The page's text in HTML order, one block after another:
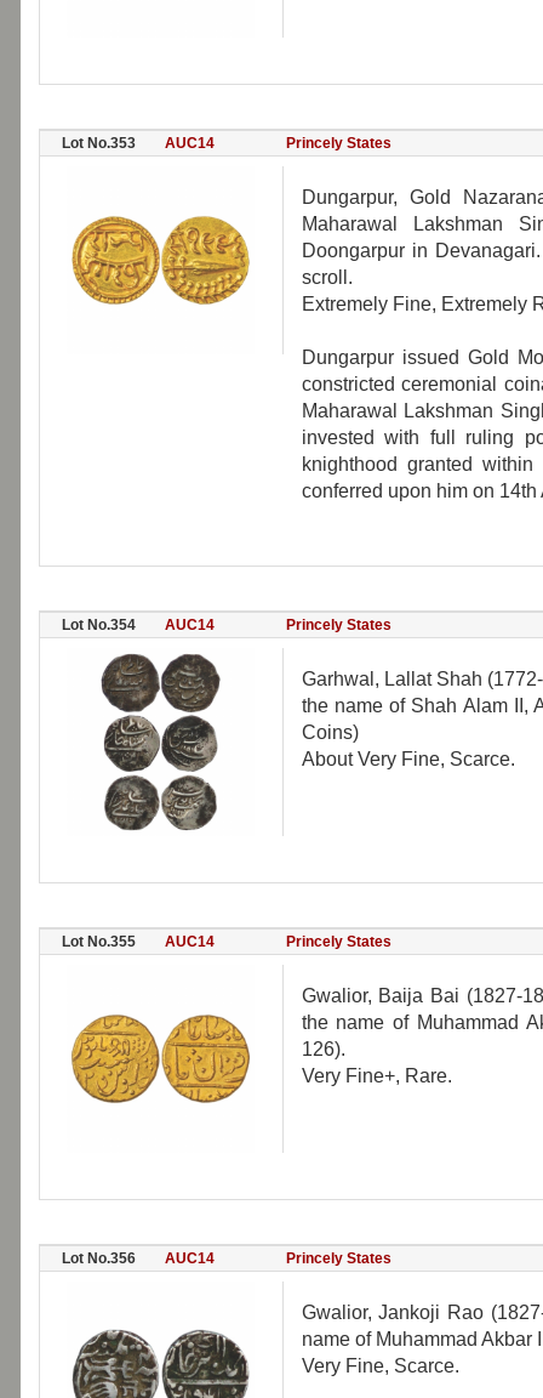
Lot No.353 AUC14 Princely States
Dungarpur, Gold
Maharawal Lakshman
Doongarpur in
scroll.
Extremely Fine, Extremely
Dungarpur issued Gold
constricted ceremonial
Maharawal Lakshman
invested with full ruling
knighthood granted
conferred upon him on 14th
Lot No.354 AUC14 Princely States
Garhwal, Lallat Shah
the name of Shah Alam II,
Coins)
About Very Fine, Scarce.
Lot No.355 AUC14 Princely States
Gwalior, Baija Bai (1827-
the name of Muhammad
126).
Very Fine+, Rare.
Lot No.356 AUC14 Princely States
Gwalior, Jankoji Rao
name of Muhammad Akbar
Very Fine, Scarce.